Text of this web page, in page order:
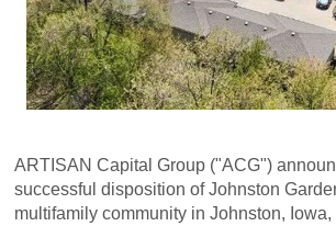
ARTISAN Capital Group ("ACG")
successful disposition of Johnston
multifamily community in Johnston,